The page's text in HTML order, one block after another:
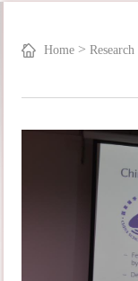
Home >Research